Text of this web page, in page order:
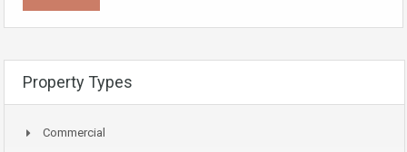
Property Types
Commercial